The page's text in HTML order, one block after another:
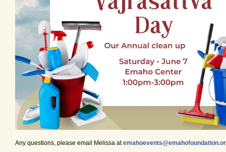
Any questions, please email Melissa at